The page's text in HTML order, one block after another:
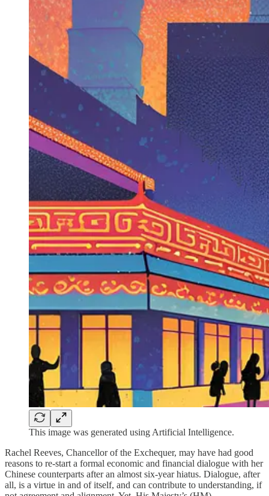
This image was generated using Artificial Intelligence.
Rachel Reeves, Chancellor of the Exchequer, may have had good
reasons to re-start a formal economic and financial dialogue with her
Chinese counterparts after an almost six-year hiatus. Dialogue, after
all, is a virtue in and of itself, and can contribute to understanding, if